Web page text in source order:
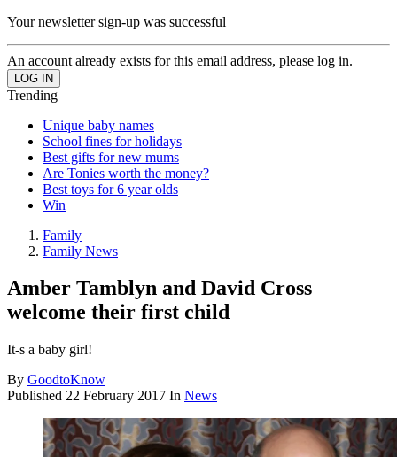
Your newsletter sign-up was successful
An account already exists for this email address, please log in.
Trending
Unique baby names
School fines for holidays
Best gifts for new mums
Are Tonies worth the money?
Best toys for 6 year olds
Win
Family
Family News
Amber Tamblyn and David Cross
welcome their first child
It-s a baby girl!
By GoodtoKnow
Published 22 February 2017 In News